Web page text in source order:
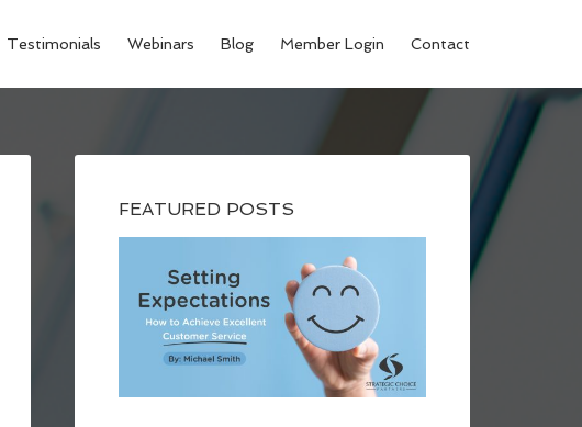
Testimonials Webinars Blog Member Login Contact
FEATURED POSTS